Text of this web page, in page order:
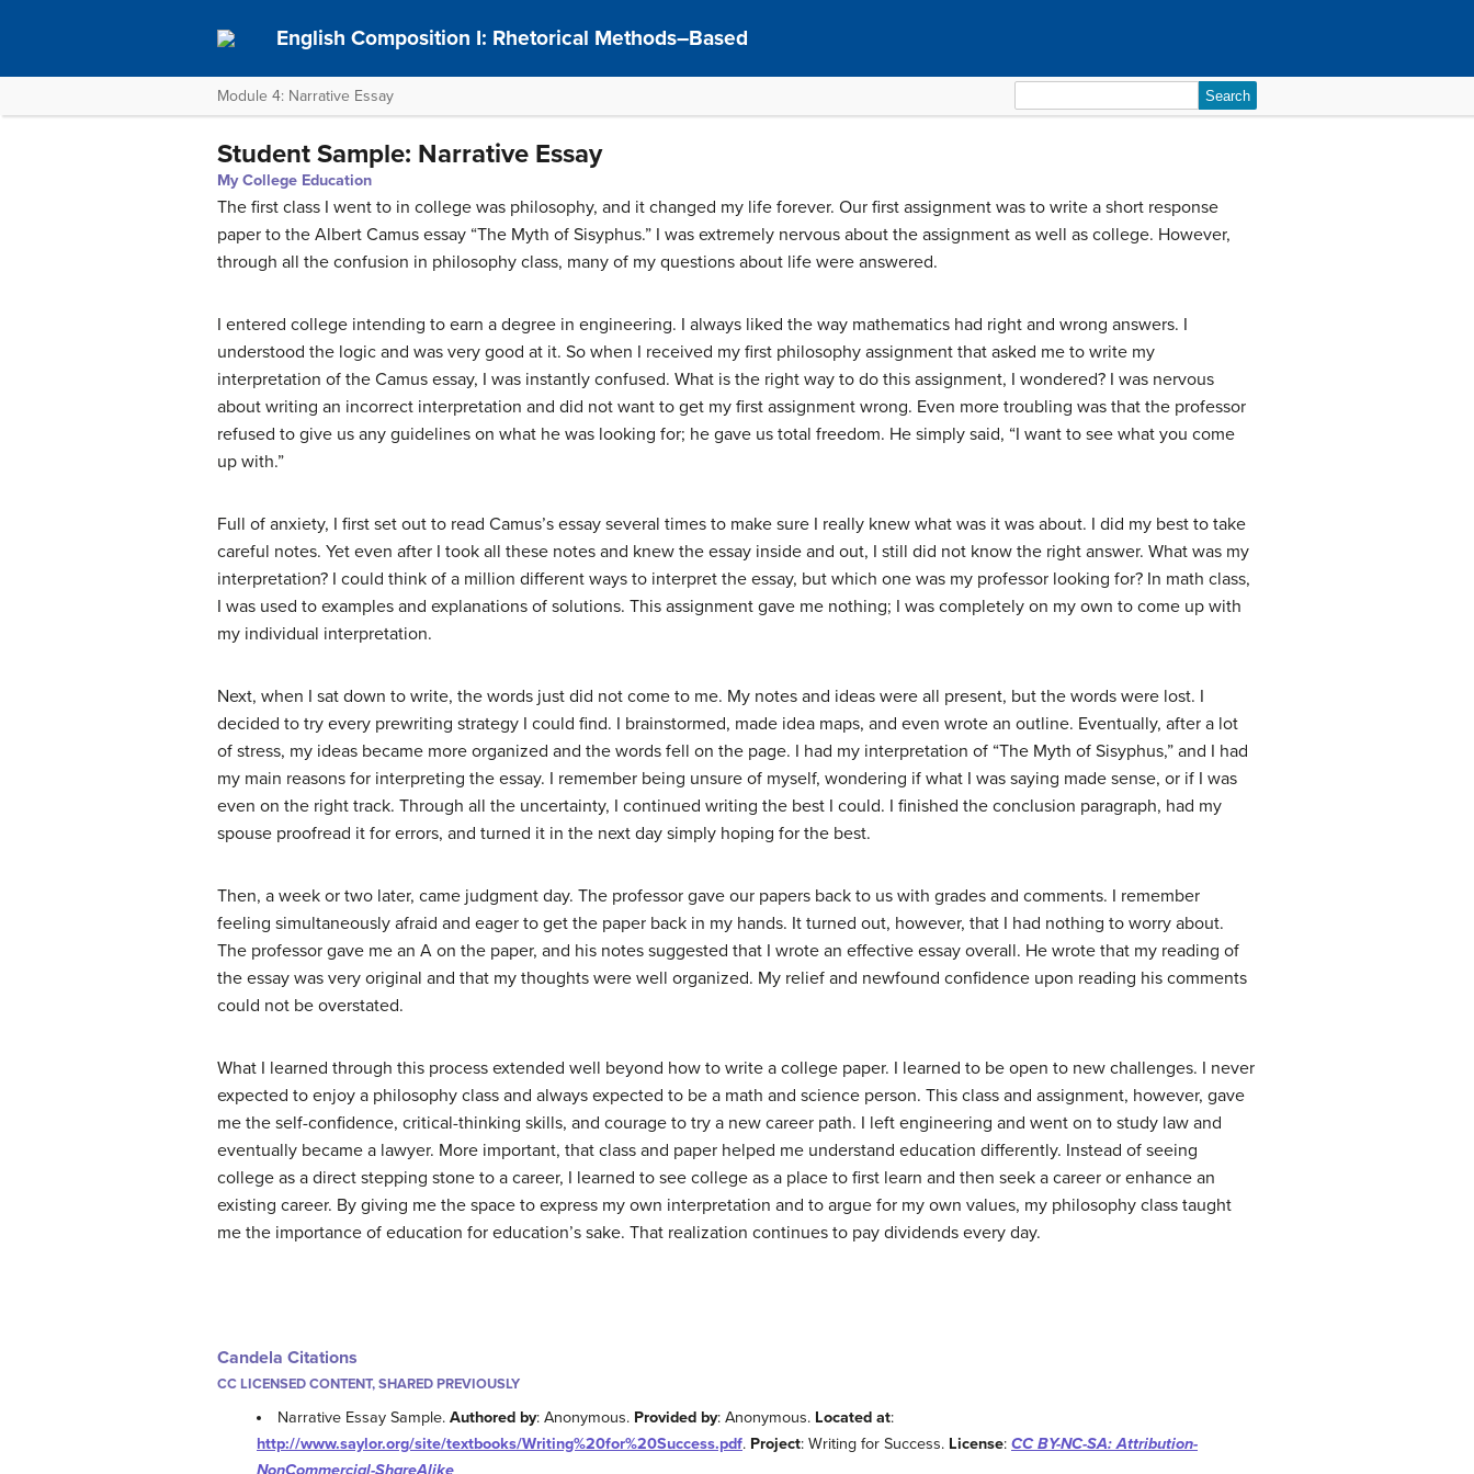
English Composition I: Rhetorical Methods–Based
Module 4: Narrative Essay
for:
Student Sample: Narrative Essay
My College Education
The first class I went to in college was philosophy, and it changed my life forever. Our first assignment was to write a short response
paper to the Albert Camus essay “The Myth of Sisyphus.” I was extremely nervous about the assignment as well as college. However,
through all the confusion in philosophy class, many of my questions about life were answered.
I entered college intending to earn a degree in engineering. I always liked the way mathematics had right and wrong answers. I
understood the logic and was very good at it. So when I received my first philosophy assignment that asked me to write my
interpretation of the Camus essay, I was instantly confused. What is the right way to do this assignment, I wondered? I was nervous
about writing an incorrect interpretation and did not want to get my first assignment wrong. Even more troubling was that the professor
refused to give us any guidelines on what he was looking for; he gave us total freedom. He simply said, “I want to see what you come
up with.”
Full of anxiety, I first set out to read Camus’s essay several times to make sure I really knew what was it was about. I did my best to take
careful notes. Yet even after I took all these notes and knew the essay inside and out, I still did not know the right answer. What was my
interpretation? I could think of a million different ways to interpret the essay, but which one was my professor looking for? In math class,
I was used to examples and explanations of solutions. This assignment gave me nothing; I was completely on my own to come up with
my individual interpretation.
Next, when I sat down to write, the words just did not come to me. My notes and ideas were all present, but the words were lost. I
decided to try every prewriting strategy I could find. I brainstormed, made idea maps, and even wrote an outline. Eventually, after a lot
of stress, my ideas became more organized and the words fell on the page. I had my interpretation of “The Myth of Sisyphus,” and I had
my main reasons for interpreting the essay. I remember being unsure of myself, wondering if what I was saying made sense, or if I was
even on the right track. Through all the uncertainty, I continued writing the best I could. I finished the conclusion paragraph, had my
spouse proofread it for errors, and turned it in the next day simply hoping for the best.
Then, a week or two later, came judgment day. The professor gave our papers back to us with grades and comments. I remember
feeling simultaneously afraid and eager to get the paper back in my hands. It turned out, however, that I had nothing to worry about.
The professor gave me an A on the paper, and his notes suggested that I wrote an effective essay overall. He wrote that my reading of
the essay was very original and that my thoughts were well organized. My relief and newfound confidence upon reading his comments
could not be overstated.
What I learned through this process extended well beyond how to write a college paper. I learned to be open to new challenges. I never
expected to enjoy a philosophy class and always expected to be a math and science person. This class and assignment, however, gave
me the self-confidence, critical-thinking skills, and courage to try a new career path. I left engineering and went on to study law and
eventually became a lawyer. More important, that class and paper helped me understand education differently. Instead of seeing
college as a direct stepping stone to a career, I learned to see college as a place to first learn and then seek a career or enhance an
existing career. By giving me the space to express my own interpretation and to argue for my own values, my philosophy class taught
me the importance of education for education’s sake. That realization continues to pay dividends every day.
Candela Citations
CC LICENSED CONTENT, SHARED PREVIOUSLY
Narrative Essay Sample.Authored by: Anonymous. Provided by: Anonymous. Located at:
http://www.saylor.org/site/textbooks/Writing%20for%20Success.pdf. Project: Writing for Success. License: CC BY-NC-SA: Attribution-